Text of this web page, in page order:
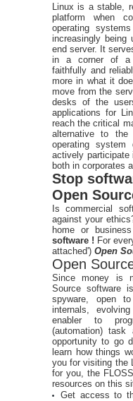
Linux is a stable,
platform when
operating
increasingly
end server. It
in a corner of a
faithfully and
more in what it
move from the
desks of the
applications for
reach the critical
alternative to
operating system
actively
both in corporates
Stop
Open
Is commercial
against your
home or
software ! For
attached') Open
Open
Since money is
Source software
spyware, open
internals,
enabler to
(automation)
opportunity to go
learn how things
you for visiting the
for you, the
resources on this
Get access to